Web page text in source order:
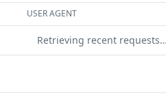
USER AGENT
Retrieving recent requests…